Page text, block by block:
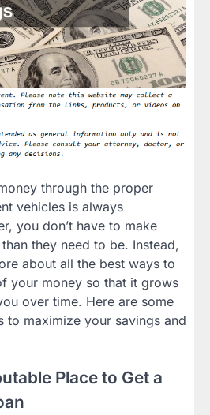
through the proper
vehicles is always
you don’t have to make
they need to be. Instead,
about all the best ways to
your money so that it grows
over time. Here are some
to maximize your savings and
Place to Get a